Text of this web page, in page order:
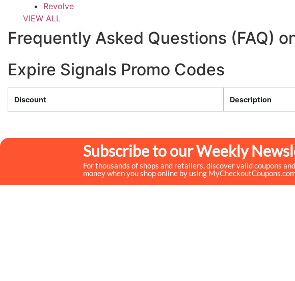
Revolve
VIEW ALL
Frequently Asked Questions (FAQ)
Expire Signals Promo Codes
Discount Description
Subscribe to our Weekly
For thousands of shops and retailers, discover valid coupons
money when you shop online by using